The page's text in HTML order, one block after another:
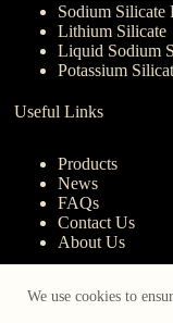
We use cookies to
Sodium Silicate
Lithium Silicate
Liquid Sodium
Potassium
Useful Links
Products
News
FAQs
Contact Us
About Us